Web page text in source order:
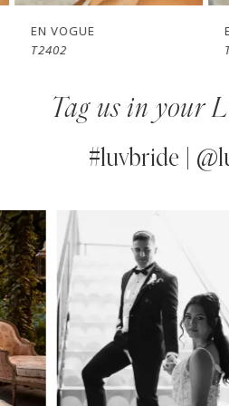
12
13
14
EN VOGUE
T2402
Tag us in your
#luvbride |
Instagram
Feed
Carousel
Skip
to
end
AUTOPLAY
SLIDE
SLIDE
0
1
2
3
4